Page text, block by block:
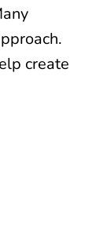
create